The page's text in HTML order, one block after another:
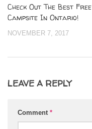
Check Out The Best Free
Campsite In Ontario!
NOVEMBER 7, 2017
LEAVE A REPLY
Comment *